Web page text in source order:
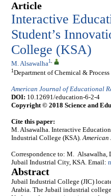
Article
Interactive
Student’s
College (KSA)
M. Alsawalha1,
1 Department of Chemical &
American Journal of Educational
DOI: 10.12691/education-6-2-4
Copyright © 2018 Science and
Cite this paper:
M. Alsawalha. Interactive
Industrial College (KSA).American
Correspondence to: M. Alsawalha,
Jubail Industrial City, KSA. Email:
Abstract
Jubail Industrial College (JIC)
Arabia. The Jubail industrial